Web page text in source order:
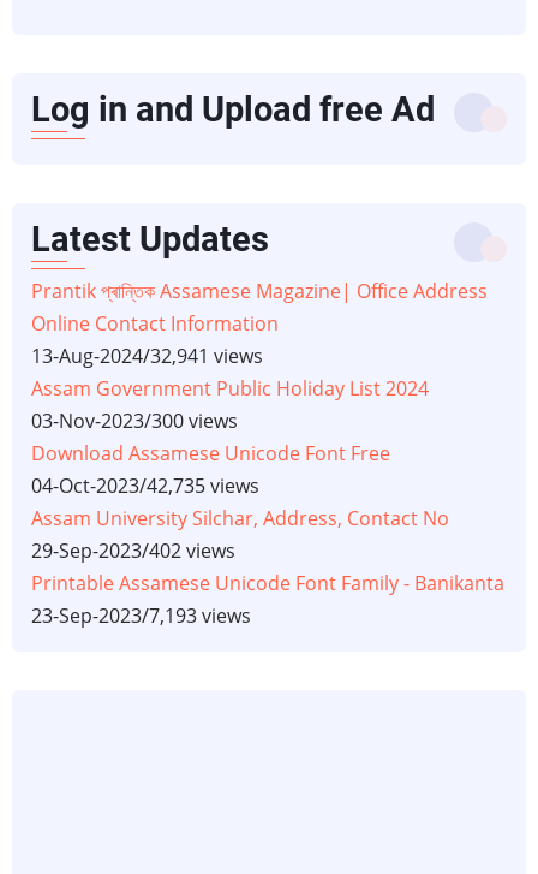
Log in and Upload free Ad
Latest Updates
Prantik প্ৰান্তিক Assamese Magazine| Office Address
Online Contact Information
13-Aug-2024/32,941 views
Assam Government Public Holiday List 2024
03-Nov-2023/300 views
Download Assamese Unicode Font Free
04-Oct-2023/42,735 views
Assam University Silchar, Address, Contact No
29-Sep-2023/402 views
Printable Assamese Unicode Font Family - Banikanta
23-Sep-2023/7,193 views